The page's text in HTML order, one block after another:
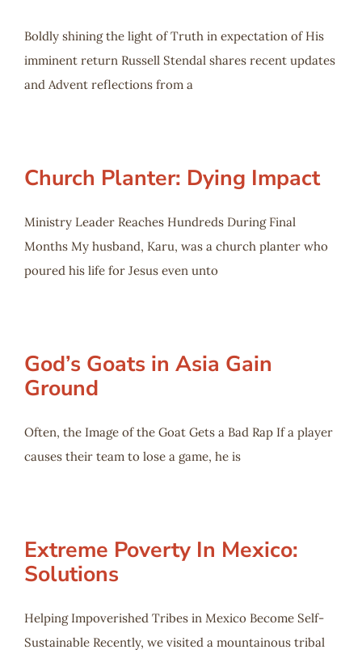
Boldly shining the light of Truth in expectation of His
imminent return Russell Stendal shares recent updates
and Advent reflections from a
Church Planter: Dying Impact
Ministry Leader Reaches Hundreds During Final
Months My husband, Karu, was a church planter who
poured his life for Jesus even unto
God’s Goats in Asia Gain
Ground
Often, the Image of the Goat Gets a Bad Rap If a player
causes their team to lose a game, he is
Extreme Poverty In Mexico:
Solutions
Helping Impoverished Tribes in Mexico Become Self-
Sustainable Recently, we visited a mountainous tribal